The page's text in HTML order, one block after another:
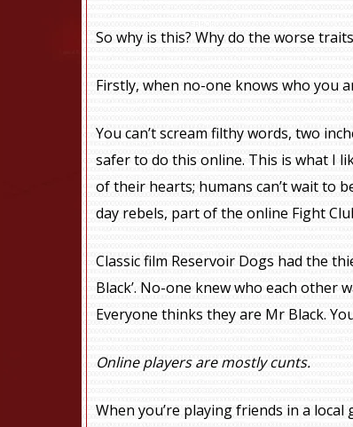
So why is this? Why do the worse
Firstly, when no-one knows who you
You can’t scream filthy words, two
safer to do this online. This is what I
of their hearts; humans can’t wait to
day rebels, part of the online Fight
Classic film Reservoir Dogs had the
Black’. No-one knew who each other
Everyone thinks they are Mr Black.
Online players are mostly cunts.
When you’re playing friends in a